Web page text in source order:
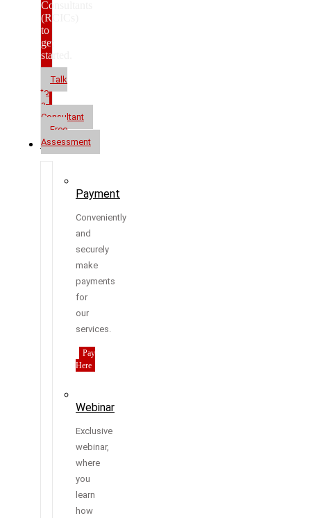
Consultants
(RCICs)
to
get
started.
Talk
to
a
Consultant
Free
Assessment
Resources
Payment
Conveniently
and
securely
make
payments
for
our
services.
Pay
Here
Webinar
Exclusive
webinar,
where
you
learn
how